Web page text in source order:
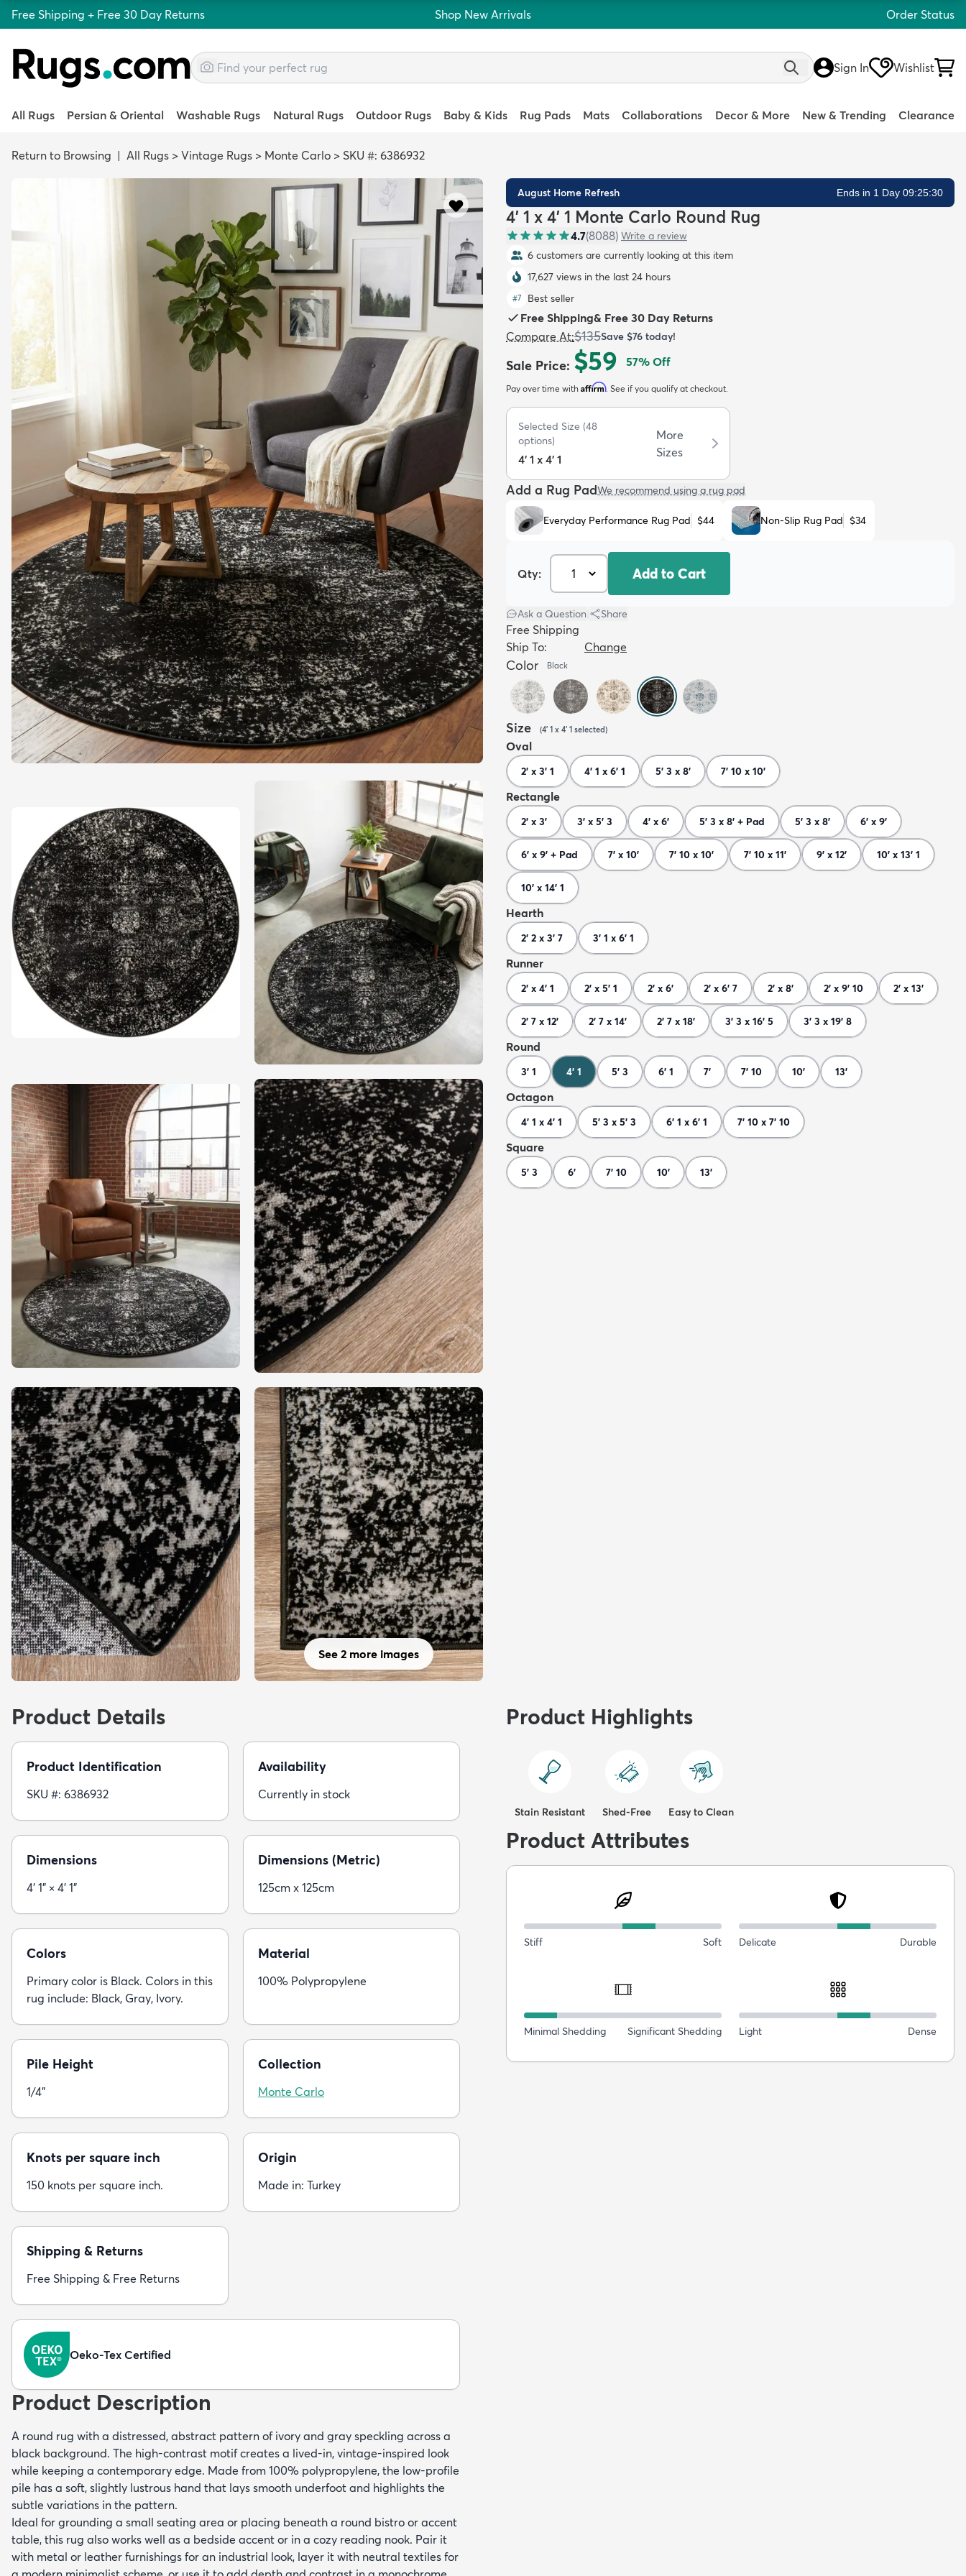
Free Shipping + Free 30 Day Returns Shop New Arrivals Order Status
Sign In Wishlist
All Rugs Persian & Oriental Washable Rugs Natural Rugs Outdoor Rugs Baby & Kids Rug Pads Mats Collaborations Decor & More New & Trending Clearance
Return to Browsing | All Rugs > Vintage Rugs > Monte Carlo > SKU #: 6386932
See 2 more images
August Home Refresh Ends in 1 Day 09:25:29
4' 1 x 4' 1 Monte Carlo Round Rug
4.7(8088) Write a review
6 customers are currently looking at this item
17,627 views in the last 24 hours
#7 Best seller
Free Shipping& Free 30 Day Returns
Compare At:$135Save $76 today!
Sale Price: $59 57% Off
Pay over time with Affirm. See if you qualify at checkout.
Selected Size (48
options)
4' 1 x 4' 1
More
Sizes
Add a Rug PadWe recommend using a rug pad
Everyday Performance Rug Pad $44 Non-Slip Rug Pad $34
Qty: Add to Cart
Ask a Question Share
Free Shipping
Ship To:
Change
Color Black
Size (4' 1 x 4' 1 selected)
Oval
2' x 3' 1 4' 1 x 6' 1 5' 3 x 8' 7' 10 x 10'
Rectangle
2' x 3' 3' x 5' 3 4' x 6' 5' 3 x 8' + Pad 5' 3 x 8' 6' x 9'
6' x 9' + Pad 7' x 10' 7' 10 x 10' 7' 10 x 11' 9' x 12' 10' x 13' 1
10' x 14' 1
Hearth
2' 2 x 3' 7 3' 1 x 6' 1
Runner
2' x 4' 1 2' x 5' 1 2' x 6' 2' x 6' 7 2' x 8' 2' x 9' 10 2' x 13'
2' 7 x 12' 2' 7 x 14' 2' 7 x 18' 3' 3 x 16' 5 3' 3 x 19' 8
Round
3' 1 4' 1 5' 3 6' 1 7' 7' 10 10' 13'
Octagon
4' 1 x 4' 1 5' 3 x 5' 3 6' 1 x 6' 1 7' 10 x 7' 10
Square
5' 3 6' 7' 10 10' 13'
Product Details
Product Identification
SKU #: 6386932
Availability
Currently in stock
Dimensions
4' 1" × 4' 1"
Dimensions (Metric)
125cm x 125cm
Colors
Primary color is Black. Colors in this
rug include: Black, Gray, Ivory.
Material
100% Polypropylene
Pile Height
1/4"
Collection
Monte Carlo
Knots per square inch
150 knots per square inch.
Origin
Made in: Turkey
Shipping & Returns
Free Shipping & Free Returns
Oeko-Tex Certified
Product Description
A round rug with a distressed, abstract pattern of ivory and gray speckling across a
black background. The high-contrast motif creates a lived-in, vintage-inspired look
while keeping a contemporary edge. Made from 100% polypropylene, the low-profile
pile has a soft, slightly lustrous hand that lays smooth underfoot and highlights the
subtle variations in the pattern.
Ideal for grounding a small seating area or placing beneath a round bistro or accent
table, this rug also works well as a bedside accent or in a cozy reading nook. Pair it
with metal or leather furnishings for an industrial look, layer it with neutral textiles for
Product Highlights
Stain Resistant Shed-Free Easy to Clean
Product Attributes
Stiff Soft Delicate Durable
Minimal Shedding Significant Shedding Light Dense